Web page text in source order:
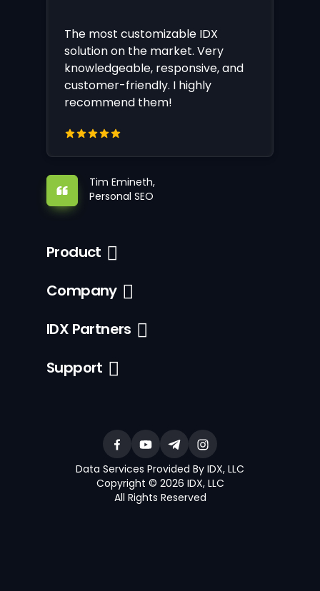
The most customizable IDX
solution on the market. Very
knowledgeable, responsive, and
customer-friendly. I highly
recommend them!
Tim Emineth,
Personal SEO
Product
Company
IDX Partners
Support
Data Services Provided By IDX, LLC
Copyright © 2026 IDX, LLC
All Rights Reserved